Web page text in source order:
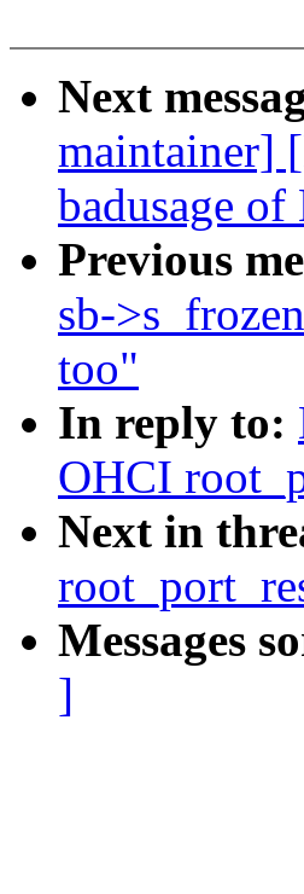
Next
maintainer]
badusage
Previous
sb-
too"
In reply to:
OHCI
Next in
Messages
]